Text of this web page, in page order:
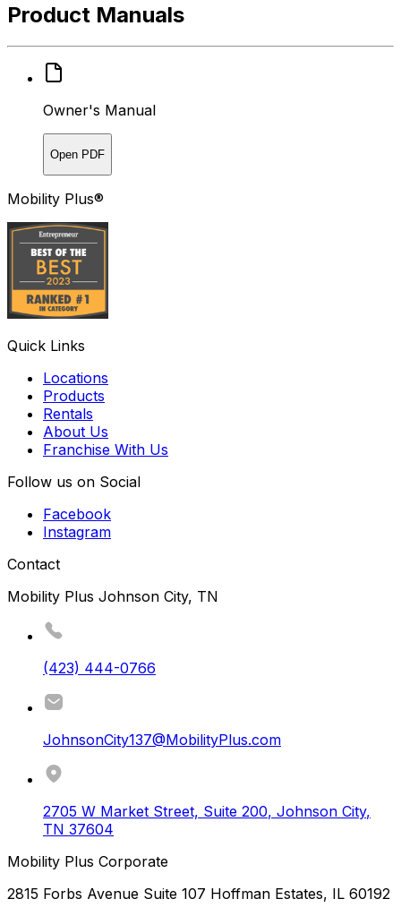
Product Manuals
Owner's Manual
Open PDF
Mobility Plus®
Quick Links
Locations
Products
Rentals
About Us
Franchise With Us
Follow us on Social
Facebook
Instagram
Contact
Mobility Plus Johnson City, TN
(423) 444-0766
JohnsonCity137@MobilityPlus.com
2705 W Market Street, Suite 200, Johnson City,
TN 37604
Mobility Plus Corporate
2815 Forbs Avenue Suite 107 Hoffman Estates, IL 60192